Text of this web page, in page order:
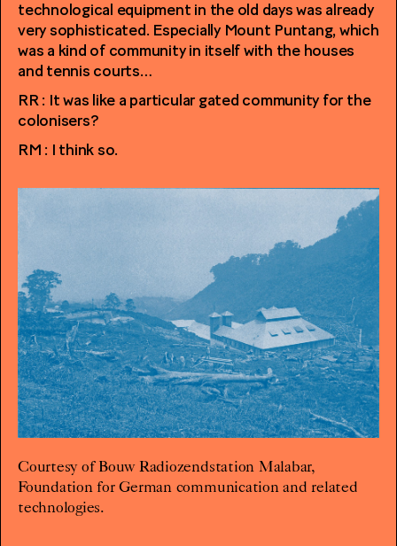
technological equipment in the old days was already
very sophisticated. Especially Mount Puntang, which
was a kind of community in itself with the houses
and tennis courts…
RR : It was like a particular gated community for the
colonisers?
RM : I think so.
Courtesy of Bouw Radiozendstation Malabar,
Foundation for German communication and related
technologies.